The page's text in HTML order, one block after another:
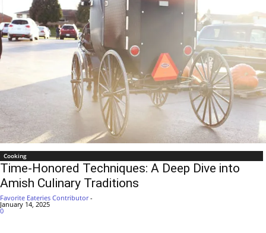
Cooking
Time-Honored Techniques: A Deep Dive into
Amish Culinary Traditions
Favorite Eateries Contributor -
January 14, 2025
0